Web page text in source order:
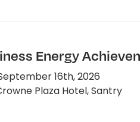
Energy
16th, 2026
Plaza Hotel, Santry